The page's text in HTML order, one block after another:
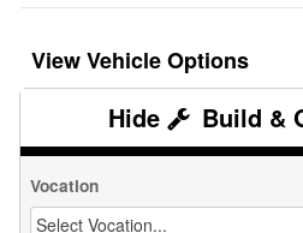
Vehicle Options
Build &
Vocation